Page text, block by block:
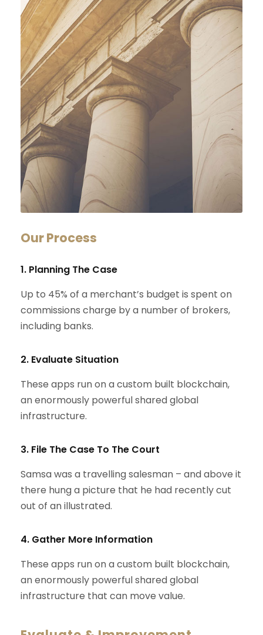
Our Process
1. Planning The Case
Up to 45% of a merchant’s budget is spent on
commissions charge by a number of brokers,
including banks.
2. Evaluate Situation
These apps run on a custom built blockchain,
an enormously powerful shared global
infrastructure.
3. File The Case To The Court
Samsa was a travelling salesman – and above it
there hung a picture that he had recently cut
out of an illustrated.
4. Gather More Information
These apps run on a custom built blockchain,
an enormously powerful shared global
infrastructure that can move value.